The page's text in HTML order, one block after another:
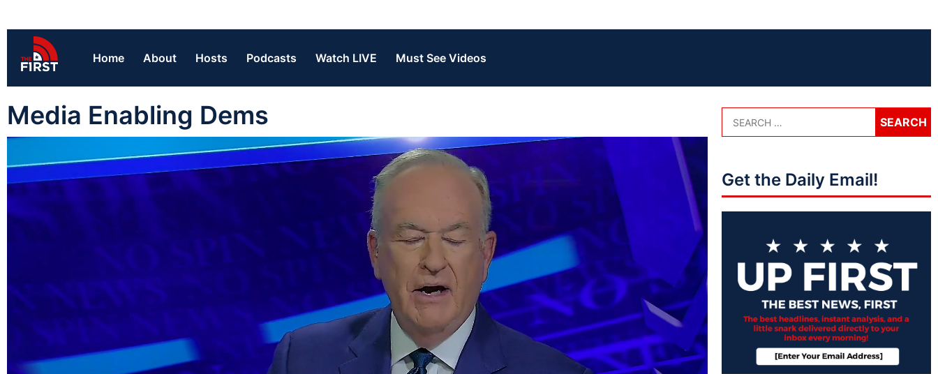
Home About Hosts Podcasts Watch LIVE Must See Videos
Media Enabling Dems
Get the Daily Email!